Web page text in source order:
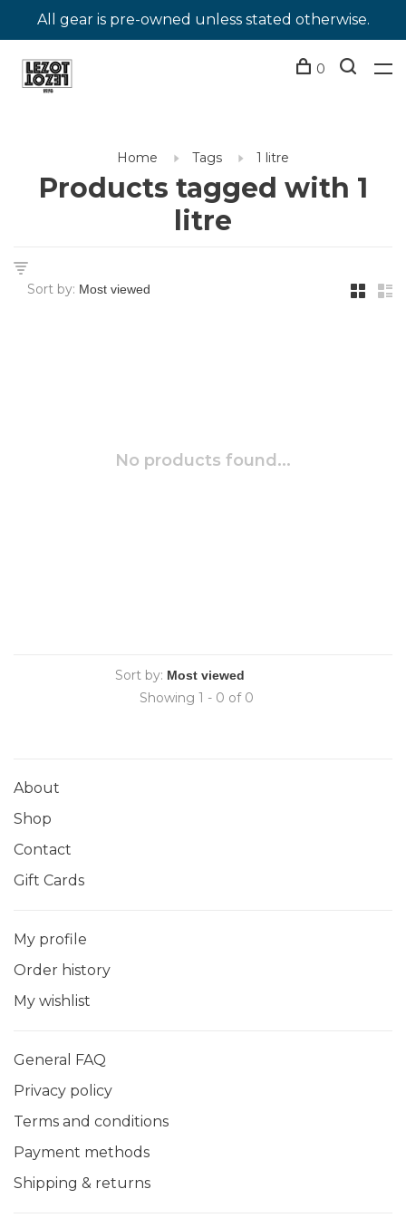
All gear is pre-owned unless stated otherwise.
0
Home Tags 1 litre
Products tagged with 1
litre
Sort by:
No products found...
Sort by:
Showing 1 - 0 of 0
About
Shop
Contact
Gift Cards
My profile
Order history
My wishlist
General FAQ
Privacy policy
Terms and conditions
Payment methods
Shipping & returns